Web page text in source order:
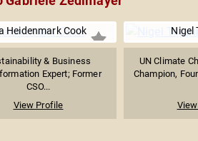
Heidenmark Cook
& Business
Expert; Former
CSO...
View Profile
Nigel
UN Climate
Champion,